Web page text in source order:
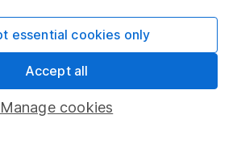
Manage cookies
essential cookies only
Accept all